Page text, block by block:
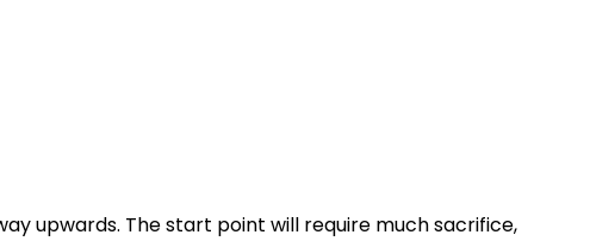
upwards. The start point will require much sacrifice,